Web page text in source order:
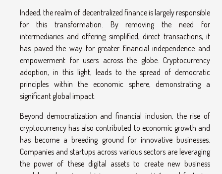
Indeed, the realm of decentralized finance is largely responsible
for this transformation. By removing the need for
intermediaries and offering simplified, direct transactions, it
has paved the way for greater financial independence and
empowerment for users across the globe. Cryptocurrency
adoption, in this light, leads to the spread of democratic
principles within the economic sphere, demonstrating a
significant global impact.
Beyond democratization and financial inclusion, the rise of
cryptocurrency has also contributed to economic growth and
has become a breeding ground for innovative businesses.
Companies and startups across various sectors are leveraging
the power of these digital assets to create new business